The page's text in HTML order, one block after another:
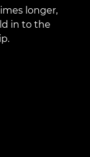
longer,
in to the